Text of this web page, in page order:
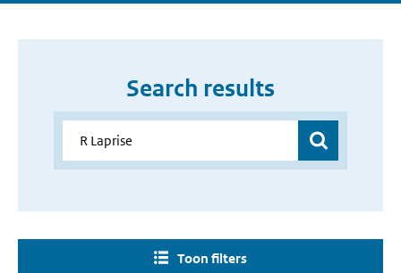
Search results
Toon filters